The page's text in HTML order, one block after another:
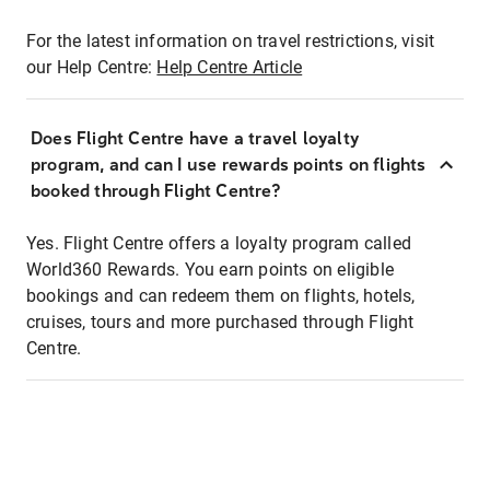
For the latest information on travel restrictions, visit
our Help Centre: Help Centre Article
Does Flight Centre have a travel loyalty
program, and can I use rewards points on flights
booked through Flight Centre?
Yes. Flight Centre offers a loyalty program called
World360 Rewards. You earn points on eligible
bookings and can redeem them on flights, hotels,
cruises, tours and more purchased through Flight
Centre.